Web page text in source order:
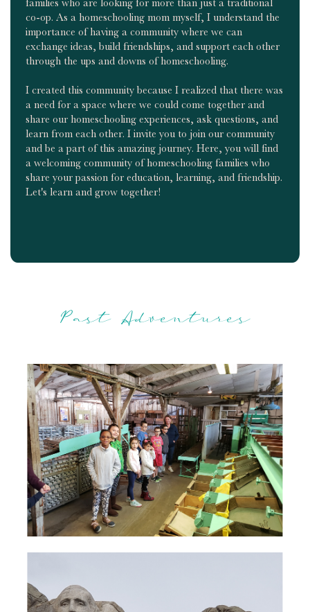
families who are looking for more than just a traditional
co-op. As a homeschooling mom myself, I understand the
importance of having a community where we can
exchange ideas, build friendships, and support each other
through the ups and downs of homeschooling.
I created this community because I realized that there was
a need for a space where we could come together and
share our homeschooling experiences, ask questions, and
learn from each other. I invite you to join our community
and be a part of this amazing journey. Here, you will find
a welcoming community of homeschooling families who
share your passion for education, learning, and friendship.
Let's learn and grow together!
Past Adventures